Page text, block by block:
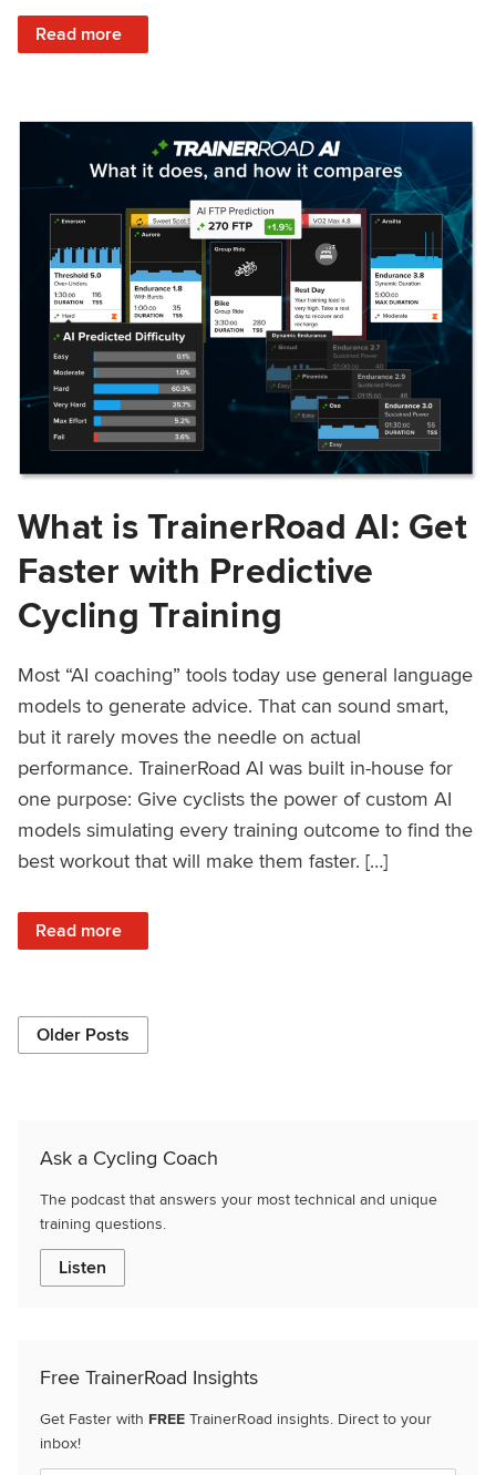
Read more
: Set Your Training Approach & Get Faster
What is TrainerRoad AI: Get
Faster with Predictive
Cycling Training
Most “AI coaching” tools today use general language
models to generate advice. That can sound smart,
but it rarely moves the needle on actual
performance. TrainerRoad AI was built in-house for
one purpose: Give cyclists the power of custom AI
models simulating every training outcome to find the
best workout that will make them faster. […]
Read more
: What is TrainerRoad AI: Get Faster with Predictive
Older Posts
Ask a Cycling Coach
The podcast that answers your most technical and unique
training questions.
Listen
Free TrainerRoad Insights
Get Faster with FREE TrainerRoad insights. Direct to your
inbox!